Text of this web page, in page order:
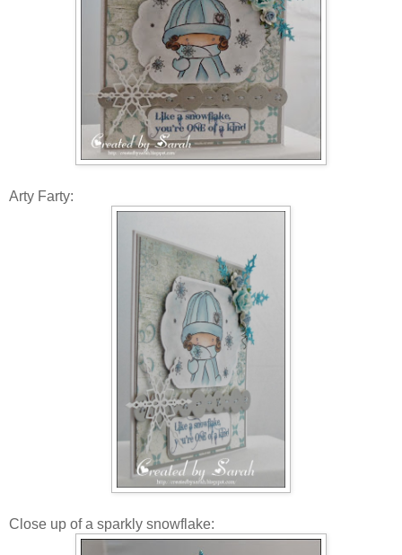
Arty Farty:
Close up of a sparkly snowflake: